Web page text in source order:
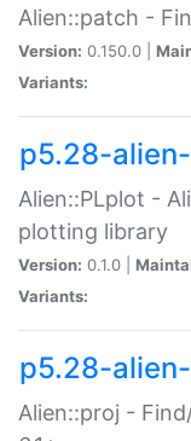
Alien::patch -
Version: 0.150.0 |
Variants:
p5.28-
Alien::PLplot -
plotting library
Version: 0.1.0 |
Variants:
p5.28-
Alien::proj -